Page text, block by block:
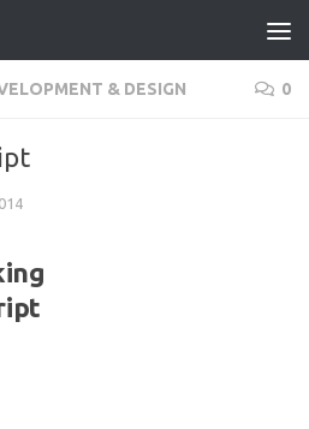
& DESIGN 0